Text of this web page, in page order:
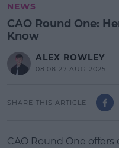
NEWS
CAO Round One:
Know
ALEX ROWLEY
08:08 27 AUG 2025
SHARE THIS ARTICLE
CAO Round One